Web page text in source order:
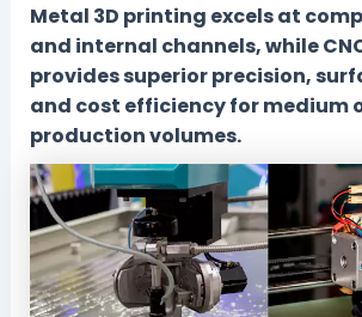
Metal 3D printing excels at
and internal channels, while
provides superior precision,
and cost efficiency for medium
production volumes.